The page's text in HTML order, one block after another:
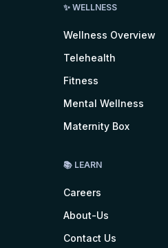
✨ WELLNESS
Wellness Overview
Telehealth
Fitness
Mental Wellness
Maternity Box
📚 LEARN
Careers
About-Us
Contact Us